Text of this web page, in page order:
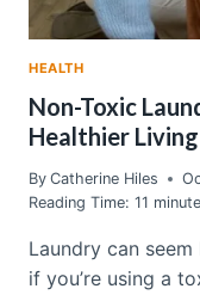
HEALTH
Non-Toxic
Healthier Living
By Catherine Hiles
Reading Time: 11
Laundry can
if you’re using a